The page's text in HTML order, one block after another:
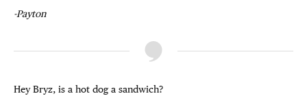
-Payton
Hey Bryz, is a hot dog a sandwich?